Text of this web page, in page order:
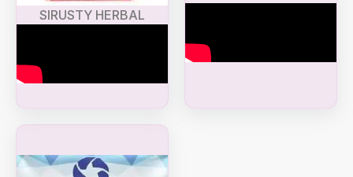
SIRUSTY HERBAL